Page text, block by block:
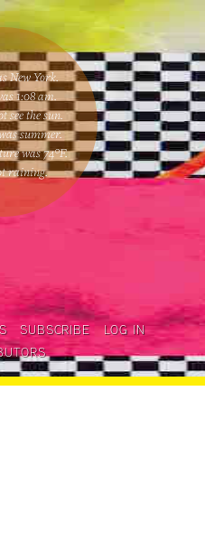
New York.
1:08 am.
see the sun.
summer.
was74°F.
raining.
SUBSCRIBE
LOG IN